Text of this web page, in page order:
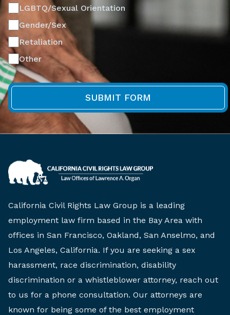
LGBTQ/Sexual Orientation
Gender/Sex
Retaliation
Other
California Civil Rights Law Group is a leading
employment law firm based in the Bay Area with
offices in San Francisco, Oakland, San Anselmo, and
Los Angeles, California. If you are seeking a sex
harassment, race discrimination, disability
discrimination or a whistleblower attorney, reach out
to us for a phone consultation. Our attorneys are
known for being some of the best employment